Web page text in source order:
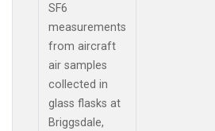
SF6
measurements
from aircraft
air samples
collected in
glass flasks at
Briggsdale,